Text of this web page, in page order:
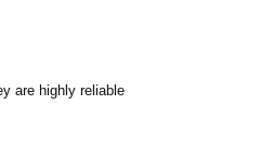
are highly reliable